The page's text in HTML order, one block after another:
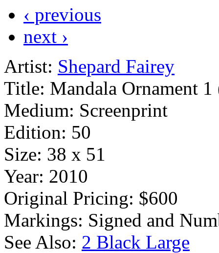
‹ previous
next ›
Artist: Shepard Fairey
Title: Mandala Ornament
Medium: Screenprint
Edition: 50
Size: 38 x 51
Year: 2010
Original Pricing: $600
Markings: Signed and
See Also: 2 Black Large